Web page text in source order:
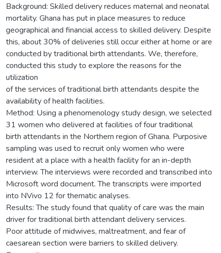
Background: Skilled delivery reduces maternal and neonatal
mortality. Ghana has put in place measures to reduce
geographical and financial access to skilled delivery. Despite
this, about 30% of deliveries still occur either at home or are
conducted by traditional birth attendants. We, therefore,
conducted this study to explore the reasons for the
utilization
of the services of traditional birth attendants despite the
availability of health facilities.
Method: Using a phenomenology study design, we selected
31 women who delivered at facilities of four traditional
birth attendants in the Northern region of Ghana. Purposive
sampling was used to recruit only women who were
resident at a place with a health facility for an in-depth
interview. The interviews were recorded and transcribed into
Microsoft word document. The transcripts were imported
into NVivo 12 for thematic analyses.
Results: The study found that quality of care was the main
driver for traditional birth attendant delivery services.
Poor attitude of midwives, maltreatment, and fear of
caesarean section were barriers to skilled delivery.